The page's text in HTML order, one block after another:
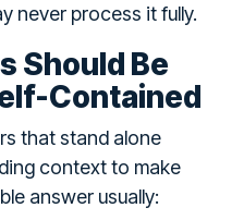
never process it fully.
Should Be
Contained
that stand alone
context to make
answer usually: